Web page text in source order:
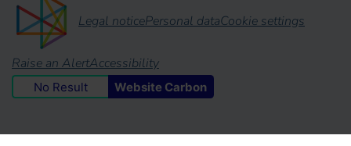
Legal noticePersonal dataCookie settings
Raise an AlertAccessibility
No Result Website Carbon